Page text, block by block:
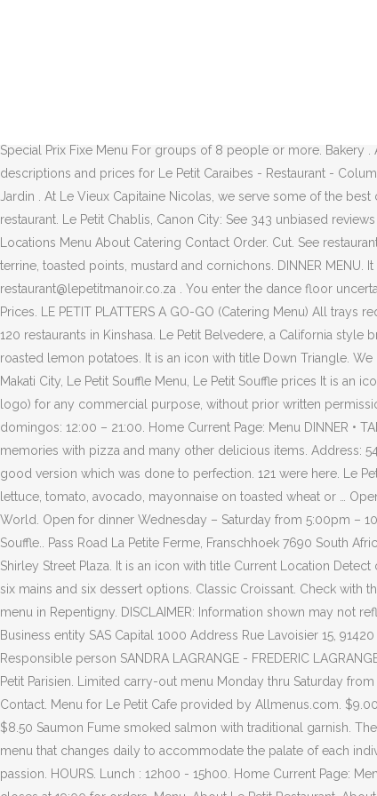
focuses on contemporary fine dining with a hint of French-
Special Prix Fixe Menu For groups of 8 people or more. Bakery
descriptions and prices for Le Petit Caraibes - Restaurant -
Jardin . At Le Vieux Capitaine Nicolas, we serve some of the
restaurant. Le Petit Chablis, Canon City: See 343 unbiased
Locations Menu About Catering Contact Order. Cut. See
terrine, toasted points, mustard and cornichons. DINNER
restaurant@lepetitmanoir.co.za . You enter the dance floor
Prices. LE PETIT PLATTERS A GO-GO (Catering Menu) All
120 restaurants in Kinshasa. Le Petit Belvedere, a California
roasted lemon potatoes. It is an icon with title Down Triangle.
Makati City, Le Petit Souffle Menu, Le Petit Souffle prices It is
logo) for any commercial purpose, without prior written
domingos: 12:00 – 21:00. Home Current Page: Menu DINNER •
memories with pizza and many other delicious items. Address:
good version which was done to perfection. 121 were here. Le
lettuce, tomato, avocado, mayonnaise on toasted wheat or …
World. Open for dinner Wednesday – Saturday from 5:00pm –
Souffle.. Pass Road La Petite Ferme, Franschhoek 7690 South
Shirley Street Plaza. It is an icon with title Current Location
six mains and six dessert options. Classic Croissant. Check with
menu in Repentigny. DISCLAIMER: Information shown may not
Business entity SAS Capital 1000 Address Rue Lavoisier 15,
Responsible person SANDRA LAGRANGE - FREDERIC
Petit Parisien. Limited carry-out menu Monday thru Saturday
Contact. Menu for Le Petit Cafe provided by Allmenus.com.
$8.50 Saumon Fume smoked salmon with traditional garnish.
menu that changes daily to accommodate the palate of each
passion. HOURS. Lunch : 12h00 - 15h00. Home Current Page: